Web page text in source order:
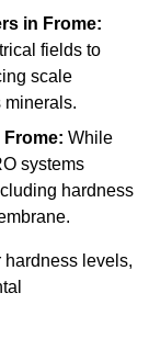
in Frome:
fields to
scale
minerals.
Frome: While
systems
hardness
hardness levels,